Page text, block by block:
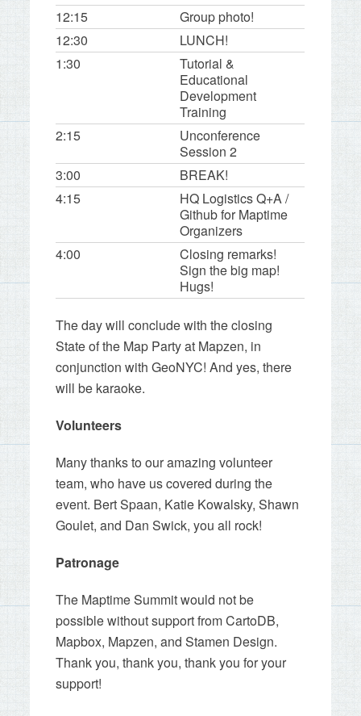
12:15
Group photo!
12:30
LUNCH!
1:30
Tutorial &
Educational
Development
Training
2:15
Unconference
Session 2
3:00
BREAK!
4:15
HQ Logistics Q+A /
Github for Maptime
Organizers
4:00
Closing remarks!
Sign the big map!
Hugs!
The day will conclude with the closing
State of the Map Party at Mapzen, in
conjunction with GeoNYC! And yes, there
will be karaoke.
Volunteers
Many thanks to our amazing volunteer
team, who have us covered during the
event. Bert Spaan, Katie Kowalsky, Shawn
Goulet, and Dan Swick, you all rock!
Patronage
The Maptime Summit would not be
possible without support from CartoDB,
Mapbox, Mapzen, and Stamen Design.
Thank you, thank you, thank you for your
support!